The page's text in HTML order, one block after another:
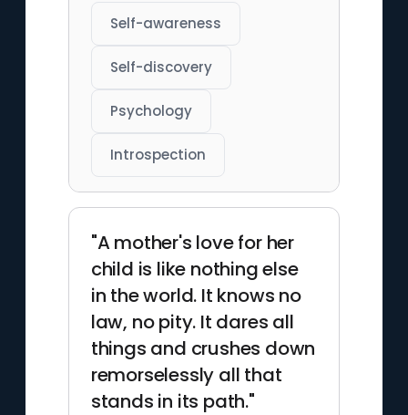
Self-awareness
Self-discovery
Psychology
Introspection
"A mother's love for her
child is like nothing else
in the world. It knows no
law, no pity. It dares all
things and crushes down
remorselessly all that
stands in its path."